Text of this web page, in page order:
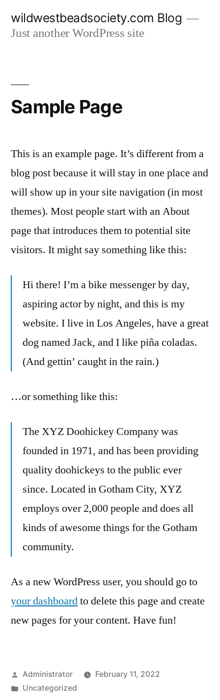
wildwestbeadsociety.com Blog
Just another WordPress site
Sample Page
This is an example page. It’s different from a
blog post because it will stay in one place and
will show up in your site navigation (in most
themes). Most people start with an About
page that introduces them to potential site
visitors. It might say something like this:
Hi there! I’m a bike messenger by day,
aspiring actor by night, and this is my
website. I live in Los Angeles, have a great
dog named Jack, and I like piña coladas.
(And gettin’ caught in the rain.)
…or something like this:
The XYZ Doohickey Company was
founded in 1971, and has been providing
quality doohickeys to the public ever
since. Located in Gotham City, XYZ
employs over 2,000 people and does all
kinds of awesome things for the Gotham
community.
As a new WordPress user, you should go to
your dashboardto delete this page and create
new pages for your content. Have fun!
Posted
by
Administrator
February 11, 2022
Posted
Uncategorized